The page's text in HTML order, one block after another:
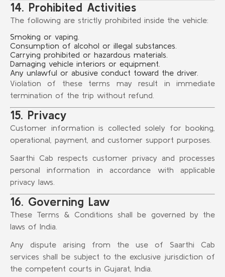
14. Prohibited Activities
The following are strictly prohibited inside the vehicle:
Smoking or vaping.
Consumption of alcohol or illegal substances.
Carrying prohibited or hazardous materials.
Damaging vehicle interiors or equipment.
Any unlawful or abusive conduct toward the driver.
Violation of these terms may result in immediate
termination of the trip without refund.
15. Privacy
Customer information is collected solely for booking,
operational, payment, and customer support purposes.
Saarthi Cab respects customer privacy and processes
personal information in accordance with applicable
privacy laws.
16. Governing Law
These Terms & Conditions shall be governed by the
laws of India.
Any dispute arising from the use of Saarthi Cab
services shall be subject to the exclusive jurisdiction of
the competent courts in Gujarat, India.